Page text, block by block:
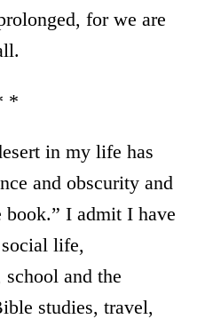
for we are
*
in my life has
and obscurity and
I admit I have
life,
and the
studies, travel,